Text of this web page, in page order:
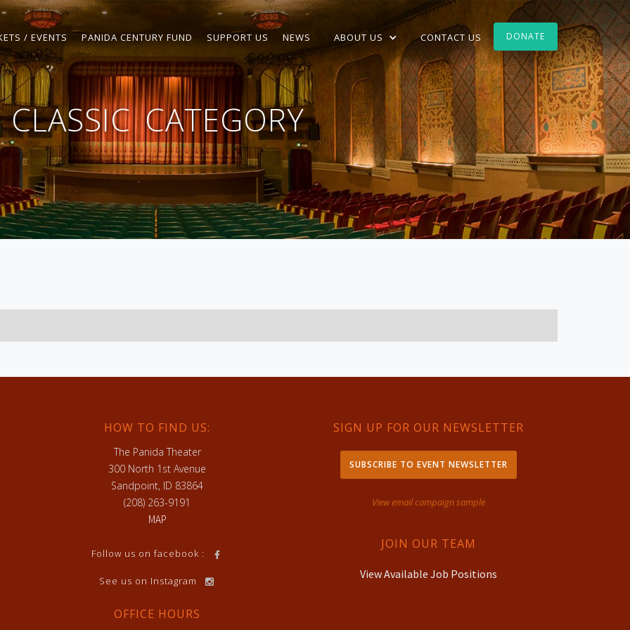
/ EVENTS PANIDA CENTURY FUND SUPPORT US NEWS ABOUT US CONTACT US DONATE
CLASSIC CATEGORY
HOW TO FIND US:
The Panida Theater
300 North 1st Avenue
Sandpoint, ID 83864
(208) 263-9191
MAP
Follow us on facebook :
See us on Instagram
OFFICE HOURS
SIGN UP FOR OUR NEWSLETTER
SUBSCRIBE TO EVENT NEWSLETTER
View email campaign sample
JOIN OUR TEAM
View Available Job Positions